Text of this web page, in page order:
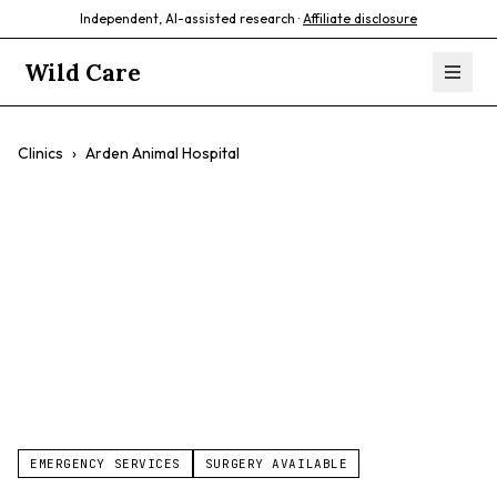
Independent, AI-assisted research · Affiliate disclosure
Wild Care
Clinics › Arden Animal Hospital
EMERGENCY SERVICES SURGERY AVAILABLE